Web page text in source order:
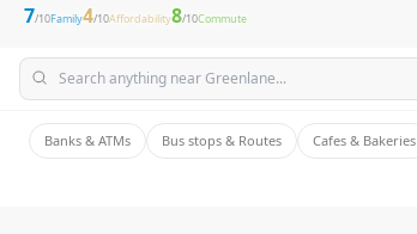
7/10Family4/10Affordability8/10Commute
Banks & ATMs Bus stops & Routes Cafes & Bakeries